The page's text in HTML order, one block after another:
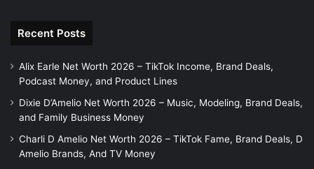
Recent Posts
Alix Earle Net Worth 2026 – TikTok Income, Brand Deals,
Podcast Money, and Product Lines
Dixie D’Amelio Net Worth 2026 – Music, Modeling, Brand Deals,
and Family Business Money
Charli D Amelio Net Worth 2026 – TikTok Fame, Brand Deals, D
Amelio Brands, And TV Money